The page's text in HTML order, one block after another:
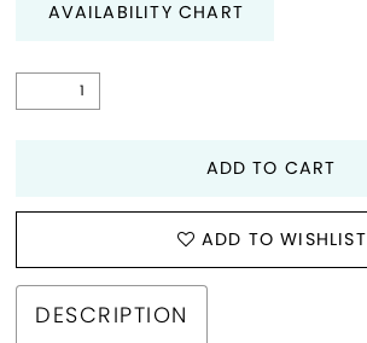
AVAILABILITY CHART
ADD TO CART
ADD TO WISHLIST
DESCRIPTION